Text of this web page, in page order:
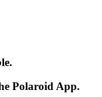
Polaroid App.